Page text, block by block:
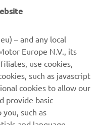
ride.
well, navigating
with ease. In
however,
it challenging to
Just as he was on
interrupted the
– and any local
Europe N.V., its
use cookies,
such as javascript
cookies to allow our
provide basic
such as